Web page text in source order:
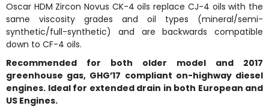
Oscar HDM Zircon Novus CK-4 oils replace CJ-4 oils with the
same viscosity grades and oil types (mineral/semi-
synthetic/full-synthetic) and are backwards compatible
down to CF-4 oils.
Recommended for both older model and 2017
greenhouse gas, GHG’17 compliant on-highway diesel
engines. Ideal for extended drain in both European and
US Engines.